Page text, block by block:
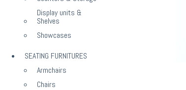
Display units &
Shelves
Showcases
SEATING FURNITURES
Armchairs
Chairs